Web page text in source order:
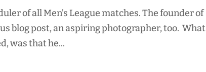
of all Men’s League matches. The founder of
blog post, an aspiring photographer, too. What
was that he...